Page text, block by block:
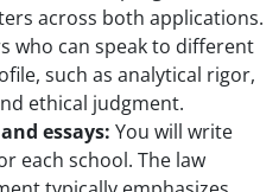
across both applications.
who can speak to different
such as analytical rigor,
ethical judgment.
essays: You will write
each school. The law